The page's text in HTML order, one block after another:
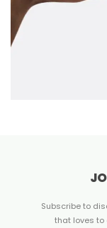
Subscribe to
that loves to